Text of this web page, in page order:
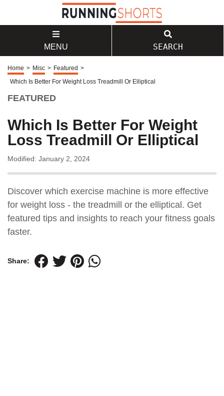
MENU SEARCH
Home > Misc > Featured >
Which Is Better For Weight Loss Treadmill Or Elliptical
FEATURED
Which Is Better For Weight
Loss Treadmill Or Elliptical
Modified: January 2, 2024
Discover which exercise machine is more effective
for weight loss - the treadmill or the elliptical. Get
featured tips and insights to reach your fitness goals
faster.
Share: